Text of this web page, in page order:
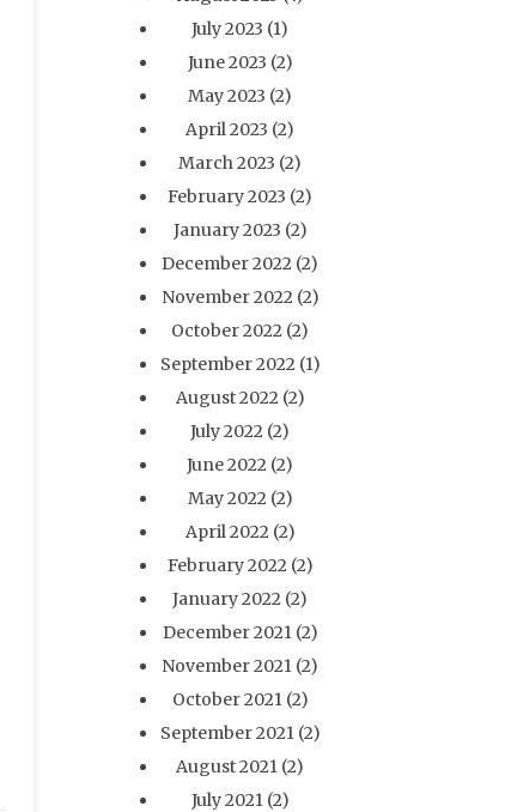
July 2023 (1)
June 2023 (2)
May 2023 (2)
April 2023 (2)
March 2023 (2)
February 2023 (2)
January 2023 (2)
December 2022 (2)
November 2022(2)
October 2022 (2)
September 2022(1)
August 2022(2)
July 2022 (2)
June 2022 (2)
May 2022(2)
April 2022(2)
February 2022(2)
January 2022 (2)
December 2021(2)
November 2021 (2)
October 2021(2)
September 2021(2)
August 2021 (2)
July 2021(2)